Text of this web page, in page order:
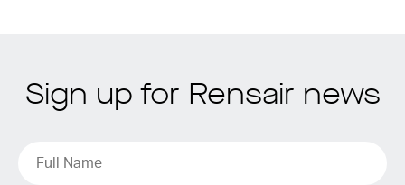
Sign up for Rensair news